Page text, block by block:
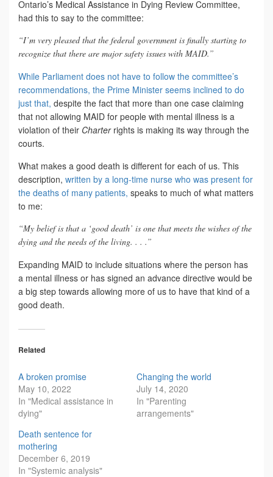
Ontario’s Medical Assistance in Dying Review Committee,
had this to say to the committee:
“I’m very pleased that the federal government is finally starting to
recognize that there are major safety issues with MAID.”
While Parliament does not have to follow the committee’s
recommendations, the Prime Minister seems inclined to do
just that, despite the fact that more than one case claiming
that not allowing MAID for people with mental illness is a
violation of their Charter rights is making its way through the
courts.
What makes a good death is different for each of us. This
description, written by a long-time nurse who was present for
the deaths of many patients, speaks to much of what matters
to me:
“My belief is that a ‘good death’ is one that meets the wishes of the
dying and the needs of the living. . . .”
Expanding MAID to include situations where the person has
a mental illness or has signed an advance directive would be
a big step towards allowing more of us to have that kind of a
good death.
Related
A broken promise
May 10, 2022
In "Medical assistance in
dying"
Changing the world
July 14, 2020
In "Parenting
arrangements"
Death sentence for
mothering
December 6, 2019
In "Systemic analysis"